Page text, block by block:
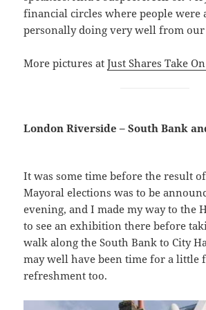
financial circles where people were
personally doing very well from our
More pictures atJust Shares Take
London Riverside – South Bank
It was some time before the result
Mayoral elections was to be
evening, and I made my way to the
to see an exhibition there before
walk along the South Bank to City
may well have been time for a little
refreshment too.